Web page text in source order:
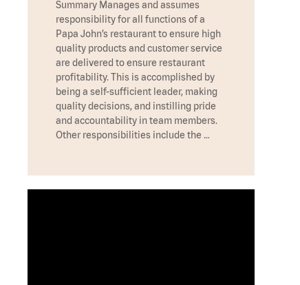
Summary Manages and assumes
responsibility for all functions of a
Papa John’s restaurant to ensure high
quality products and customer service
are delivered to ensure restaurant
profitability. This is accomplished by
being a self-sufficient leader, making
quality decisions, and instilling pride
and accountability in team members.
Other responsibilities include the …